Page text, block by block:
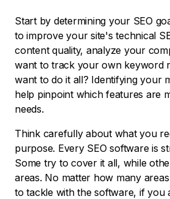
Start by determining your SEO
to improve your site's technical
content quality, analyze your
want to track your own keyword
want to do it all? Identifying your
help pinpoint which features are
needs.
Think carefully about what you
purpose. Every SEO software is
Some try to cover it all, while
areas. No matter how many
to tackle with the software, if you